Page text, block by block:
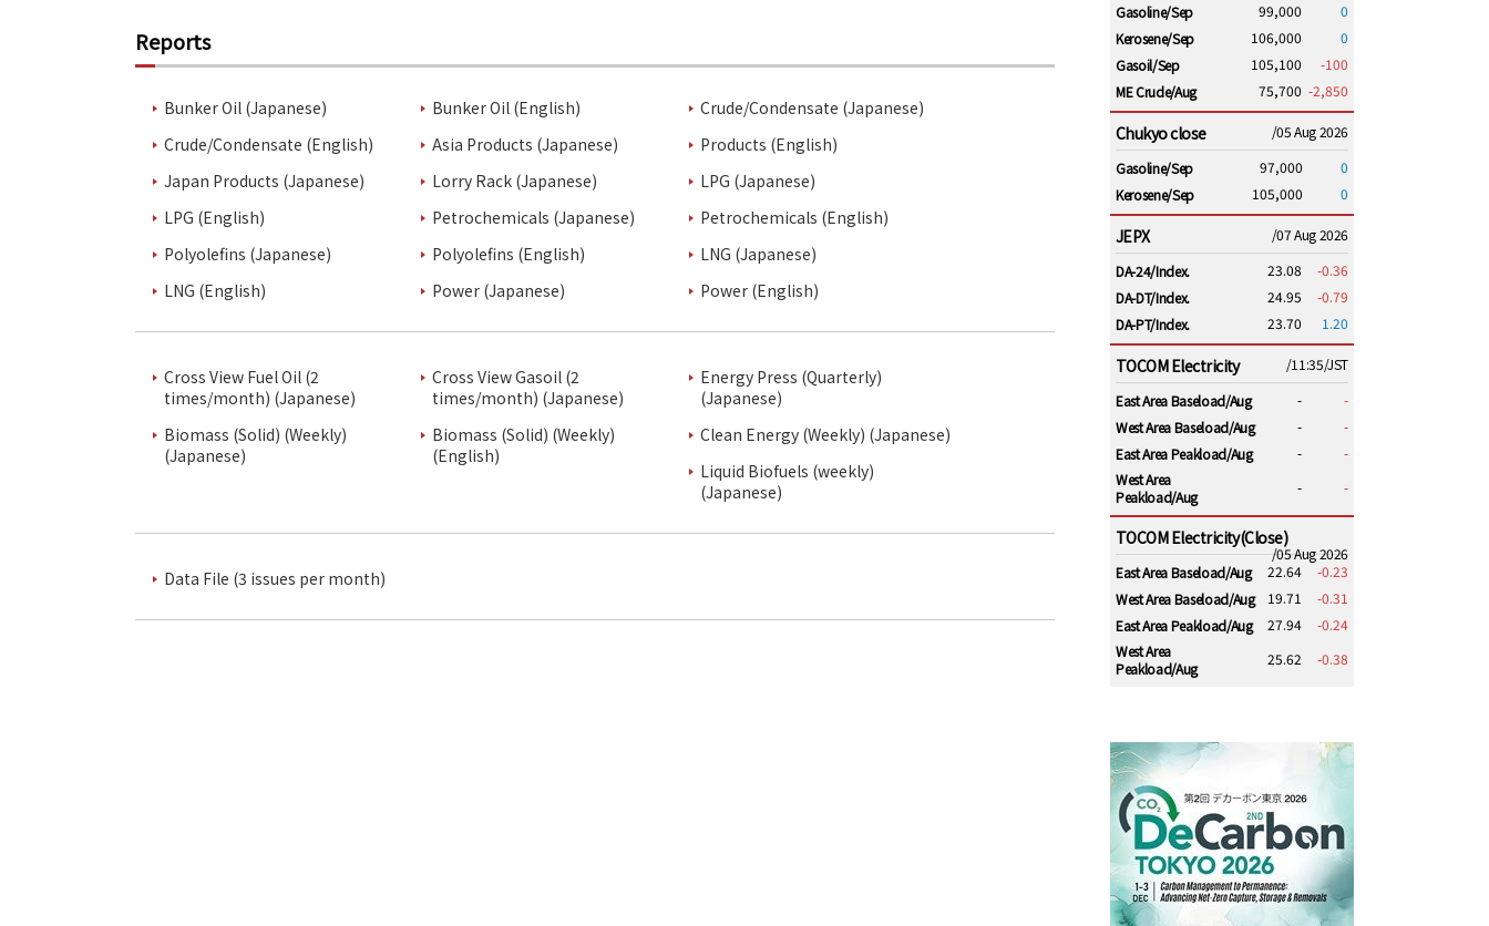
Reports
Bunker Oil (Japanese) Bunker Oil (English)
Crude/Condensate (Japanese)
Crude/Condensate (English)
Asia Products (Japanese)
Products (English)
Japan Products (Japanese)
Lorry Rack (Japanese)
LPG (Japanese)
LPG (English)
Petrochemicals (Japanese)
Petrochemicals (English)
Polyolefins (Japanese)
Polyolefins (English)
LNG (Japanese)
LNG (English)
Power (Japanese) Power (English)
Cross View Fuel Oil (2
times/month) (Japanese)
Cross View Gasoil (2
times/month) (Japanese)
Energy Press (Quarterly)
(Japanese)
Biomass (Solid) (Weekly)
(Japanese)
Biomass (Solid) (Weekly)
(English)
Clean Energy (Weekly) (Japanese)
Liquid Biofuels (weekly)
(Japanese)
Data File (3 issues per month)
Gasoline/Sep
99,000
0
Kerosene/Sep
106,000
0
Gasoil/Sep
105,100
-100
ME Crude/Aug
75,700 -2,850
Chukyo close
/05 Aug 2026
Gasoline/Sep
97,000
0
Kerosene/Sep
105,000 0
JEPX
/07 Aug 2026
DA-24/Index.
23.08
-0.36
DA-DT/Index.
24.95
-0.79
DA-PT/Index.
23.70 1.20
TOCOM Electricity
/11:35/JST
East Area Baseload/Aug
-
-
West Area Baseload/Aug
-
-
East Area Peakload/Aug
-
-
West Area
Peakload/Aug
- -
TOCOM Electricity(Close)
/05 Aug 2026
East Area Baseload/Aug
22.64
-0.23
West Area Baseload/Aug
19.71
-0.31
East Area Peakload/Aug
27.94
-0.24
West Area
Peakload/Aug
25.62 -0.38